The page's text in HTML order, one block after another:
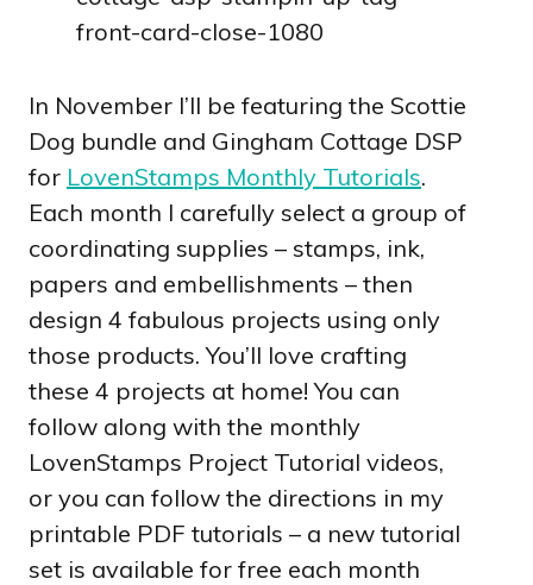
In November I’ll be featuring the Scottie
Dog bundle and Gingham Cottage DSP
for LovenStamps Monthly Tutorials.
Each month I carefully select a group of
coordinating supplies – stamps, ink,
papers and embellishments – then
design 4 fabulous projects using only
those products. You’ll love crafting
these 4 projects at home! You can
follow along with the monthly
LovenStamps Project Tutorial videos,
or you can follow the directions in my
printable PDF tutorials – a new tutorial
set is available for free each month